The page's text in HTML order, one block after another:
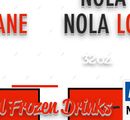
NOLA
32 oz.
Frozen Drinks-